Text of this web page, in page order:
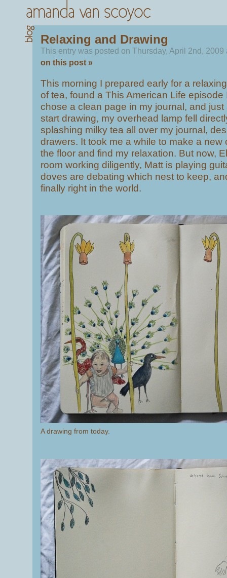
Relaxing and Drawing
This entry was posted on Thursday, April 2nd,
on this post »
This morning I prepared early for a
of tea, found a This American Life episode
chose a clean page in my journal, and
start drawing, my overhead lamp fell
splashing milky tea all over my journal,
drawers. It took me a while to make a new
the floor and find my relaxation. But now,
room working diligently, Matt is playing
doves are debating which nest to keep,
finally right in the world.
A drawing from today.